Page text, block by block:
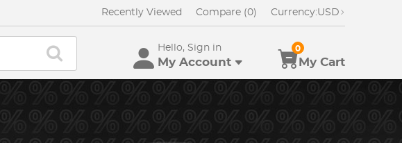
Recently Viewed Compare (0) Currency:USD
Hello, Sign in
My Account My Cart
0